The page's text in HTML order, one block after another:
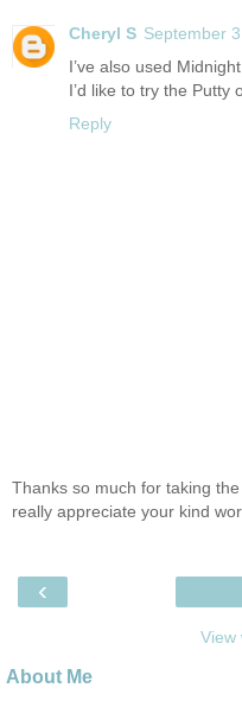
Cheryl S September
I’ve also used
I’d like to try the Putty
Reply
Thanks so much for taking
really appreciate your kind
‹
View
About Me